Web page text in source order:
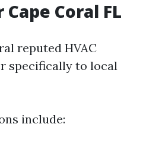
Coral FL
reputed HVAC
specifically to local
include: